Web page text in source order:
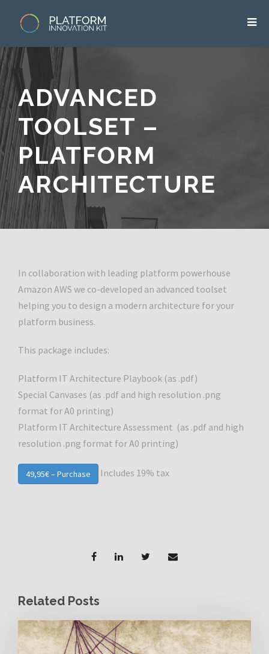
ADVANCED
TOOLSET –
PLATFORM
ARCHITECTURE
In collaboration with leading platform powerhouse
Amazon AWS we co-developed an advanced toolset
helping you to design a modern architecture for your
platform business.
This package includes:
Platform IT Architecture Playbook (as .pdf)
Special Canvases (as .pdf and high resolution .png
format for A0 printing)
Platform IT Architecture Assessment (as .pdf and high
resolution .png format for A0 printing)
49,95€ – Purchase Includes 19% tax
Related Posts